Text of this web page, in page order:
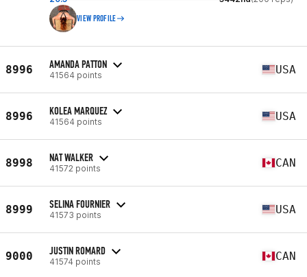
VIEW PROFILE
8996 AMANDA PATTON
41564 points USA
8996 KOLEA MARQUEZ
41564 points USA
8998 NAT WALKER
41572 points CAN
8999 SELINA FOURNIER
41573 points USA
9000 JUSTIN ROMARD
41574 points CAN